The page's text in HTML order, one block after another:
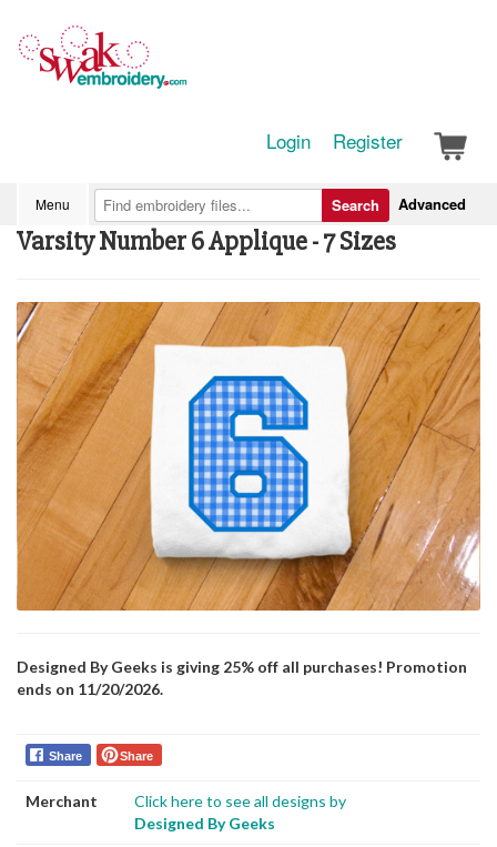
Login Register
Menu Advanced
Search
Varsity Number 6 Applique - 7 Sizes
Designed By Geeks is giving 25% off all purchases! Promotion
ends on 11/20/2026.
Share Share
Merchant
Click here to see all designs by
Designed By Geeks